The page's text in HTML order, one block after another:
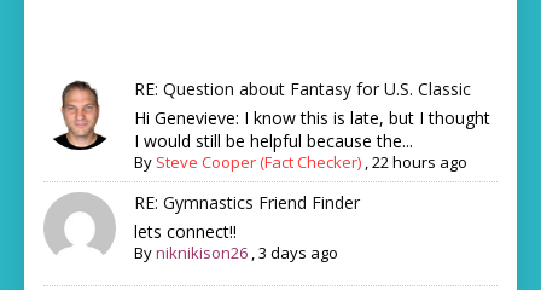
RE: Question about Fantasy for U.S. Classic
Hi Genevieve: I know this is late, but I thought
I would still be helpful because the...
By Steve Cooper (Fact Checker) ,22 hours ago
RE: Gymnastics Friend Finder
lets connect!!
Byniknikison26 ,3 days ago